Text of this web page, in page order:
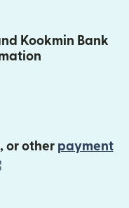
Kookmin Bank
or other payment